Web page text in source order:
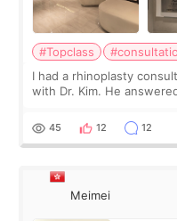
#Topclass
I had a rhinoplasty
with Dr. Kim. He
work for my nose instea
45 12 12
Meimei